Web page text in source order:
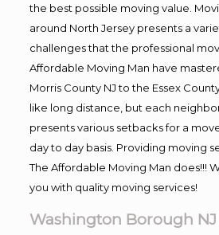
the best possible moving value.
around North Jersey presents a
challenges that the professional
Affordable Moving Man have
Morris County NJ to the Essex
like long distance, but each
presents various setbacks for a
day to day basis. Providing moving
The Affordable Moving Man does!!!
you with quality moving services!
Washington Borough NJ